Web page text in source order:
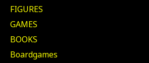
FIGURES
GAMES
BOOKS
Boardgames